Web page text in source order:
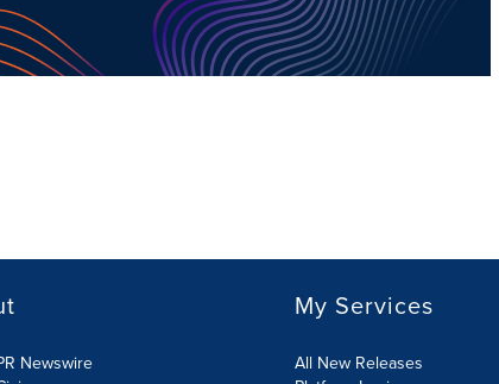
Newswire
My Services
All New Releases